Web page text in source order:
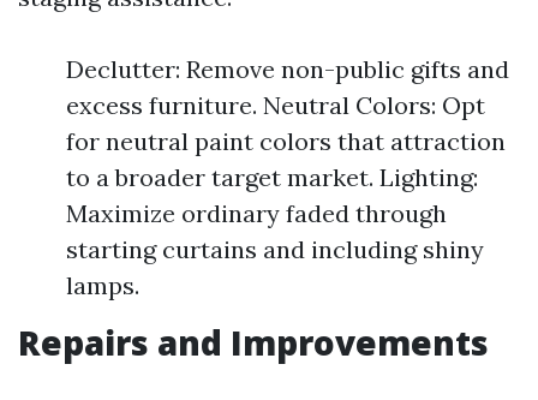
Declutter: Remove non-public gifts and
excess furniture. Neutral Colors: Opt
for neutral paint colors that attraction
to a broader target market. Lighting:
Maximize ordinary faded through
starting curtains and including shiny
lamps.
Repairs and Improvements